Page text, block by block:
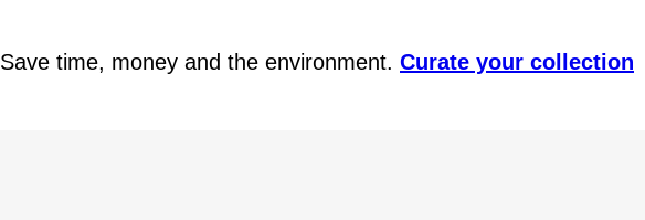
Save time, money and the environment. Curate your collection